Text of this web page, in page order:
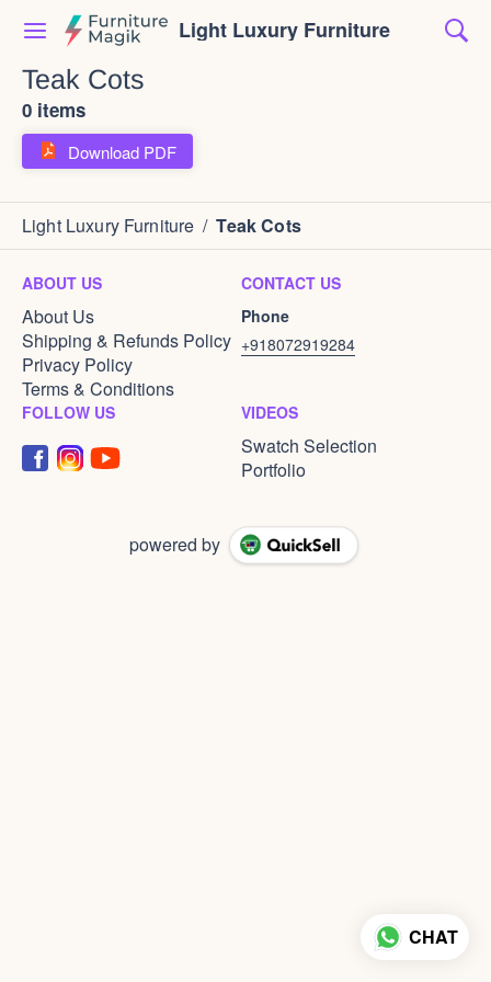
Light Luxury Furniture
Teak Cots
0 items
Download PDF
Light Luxury Furniture / Teak Cots
ABOUT US
About Us
Shipping & Refunds Policy
Privacy Policy
Terms & Conditions
CONTACT US
Phone
+918072919284
FOLLOW US VIDEOS
Swatch Selection
Portfolio
powered by
CHAT